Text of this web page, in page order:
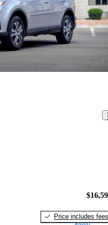
Price includes fees